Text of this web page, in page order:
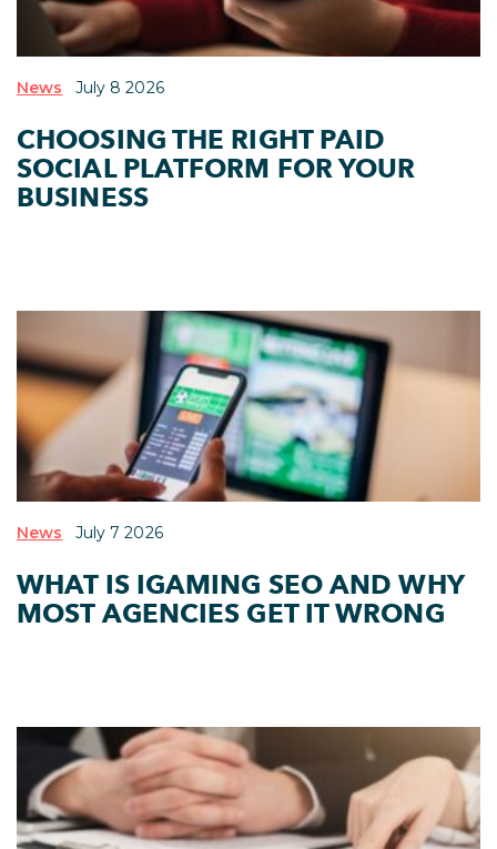
News July 8 2026
CHOOSING THE RIGHT PAID
SOCIAL PLATFORM FOR YOUR
BUSINESS
News July 7 2026
WHAT IS IGAMING SEO AND WHY
MOST AGENCIES GET IT WRONG